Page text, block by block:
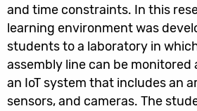
and time constraints. In this
learning environment was
students to a laboratory in
assembly line can be monitored
an IoT system that includes an
sensors, and cameras. The